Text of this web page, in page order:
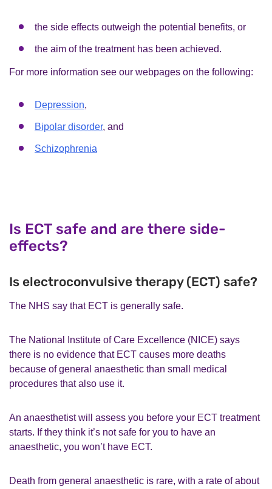
the side effects outweigh the potential benefits, or
the aim of the treatment has been achieved.
For more information see our webpages on the following:
Depression,
Bipolar disorder, and
Schizophrenia
Is ECT safe and are there side-
effects?
Is electroconvulsive therapy (ECT) safe?
The NHS say that ECT is generally safe.
The National Institute of Care Excellence (NICE) says
there is no evidence that ECT causes more deaths
because of general anaesthetic than small medical
procedures that also use it.
An anaesthetist will assess you before your ECT treatment
starts. If they think it’s not safe for you to have an
anaesthetic, you won’t have ECT.
Death from general anaesthetic is rare, with a rate of about